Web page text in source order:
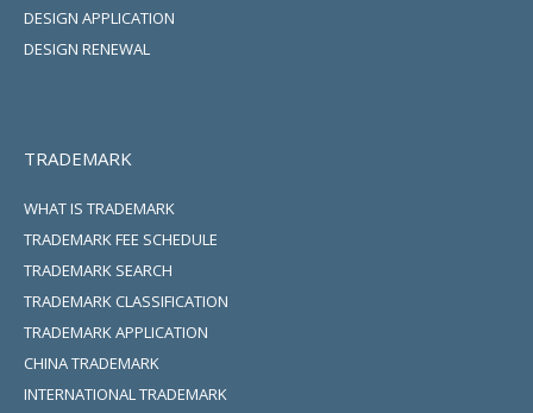
DESIGN APPLICATION
DESIGN RENEWAL
TRADEMARK
WHAT IS TRADEMARK
TRADEMARK FEE SCHEDULE
TRADEMARK SEARCH
TRADEMARK CLASSIFICATION
TRADEMARK APPLICATION
CHINA TRADEMARK
INTERNATIONAL TRADEMARK